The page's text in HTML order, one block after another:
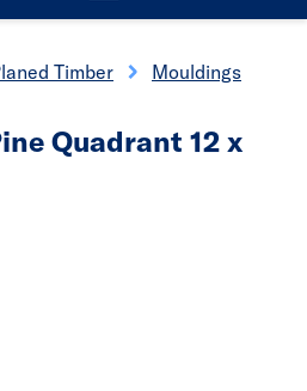
Timber Mouldings
Quadrant 12 x